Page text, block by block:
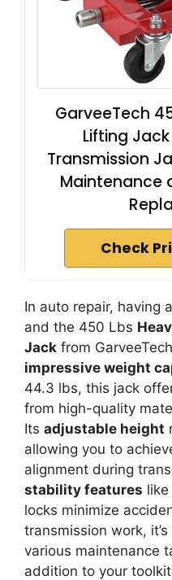
GarveeTech
Lifting
Transmission
Maintenance
Check
In auto repair, having
and the 450 Lbs
Jack from
impressive weight
44.3 lbs, this jack
from high-quality
Its adjustable height
allowing you to
alignment during
stability features
locks minimize
transmission work,
various maintenance
addition to your